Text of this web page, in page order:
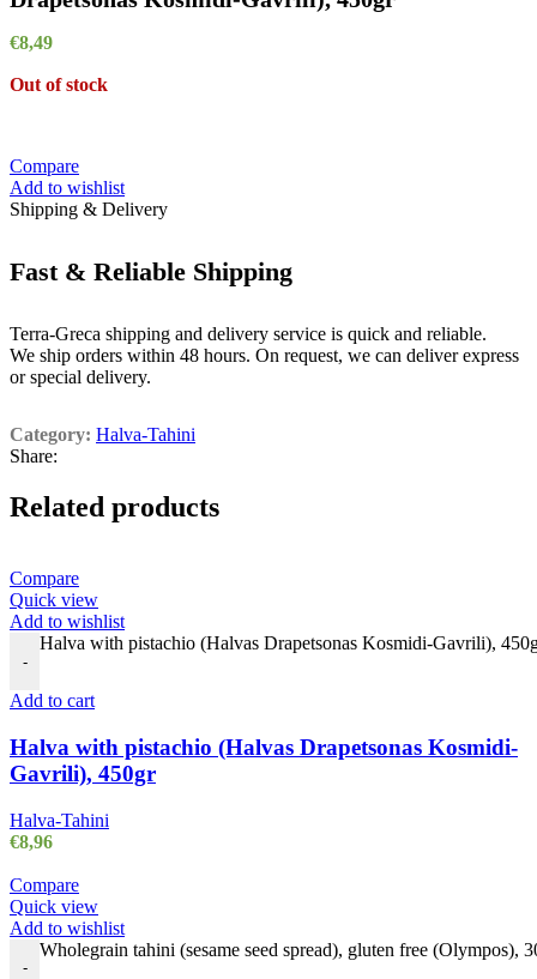
€8,49
Out of stock
Compare
Add to wishlist
Shipping & Delivery
Fast & Reliable Shipping
Terra-Greca shipping and delivery service is quick and reliable.
We ship orders within 48 hours. On request, we can deliver express
or special delivery.
Category: Halva-Tahini
Share:
Related products
Compare
Quick view
Add to wishlist
-
Halva with pistachio (Halvas Drapetsonas Kosmidi-Gavrili),
Add to cart
Halva with pistachio (Halvas Drapetsonas Kosmidi-
Gavrili), 450gr
Halva-Tahini
€8,96
Compare
Quick view
Add to wishlist
-
Wholegrain tahini (sesame seed spread), gluten free (Olympos),